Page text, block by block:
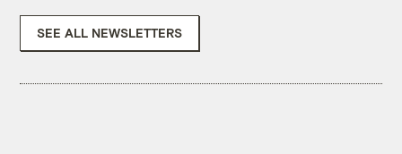
SEE ALL NEWSLETTERS